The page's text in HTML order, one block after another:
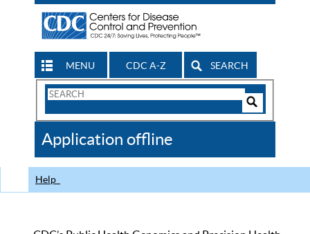
MENU CDC A-Z SEARCH
Search
CDC
Application offline
Help